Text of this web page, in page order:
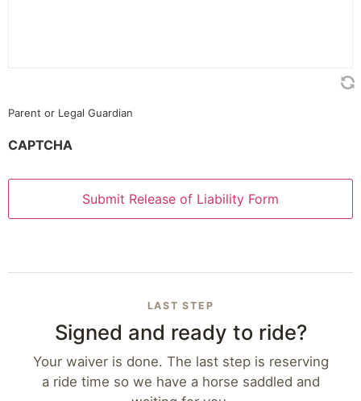
Parent or Legal Guardian
CAPTCHA
LAST STEP
Signed and ready to ride?
Your waiver is done. The last step is reserving
a ride time so we have a horse saddled and